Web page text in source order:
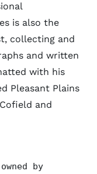
is also the
collecting and
and written
with his
Pleasant Plains
and
by